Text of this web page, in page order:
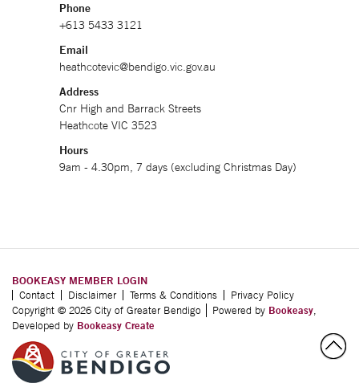
Phone
+613 5433 3121
Email
heathcotevic@bendigo.vic.gov.au
Address
Cnr High and Barrack Streets
Heathcote VIC 3523
Hours
9am - 4.30pm, 7 days (excluding Christmas Day)
BOOKEASY MEMBER LOGIN
Contact Disclaimer Terms & Conditions
Privacy Policy
Copyright © 2026 City of Greater Bendigo
Powered by Bookeasy,
Developed by Bookeasy Create